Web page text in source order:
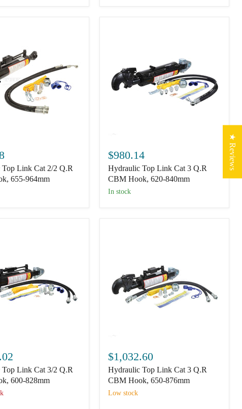
Link Cat 2/2 Q.R
655-964mm
Top
Link
Cat
3
Q.R
CBM
$980.14
Hydraulic Top Link Cat 3 Q.R
CBM Hook, 620-840mm
In stock
Link Cat 3/2 Q.R
600-828mm
Top
Link
Cat
3
Q.R
CBM
$1,032.60
Hydraulic Top Link Cat 3 Q.R
CBM Hook, 650-876mm
Low stock
★ Reviews